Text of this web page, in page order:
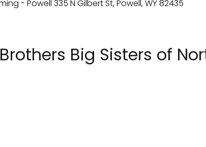
Big Sisters of